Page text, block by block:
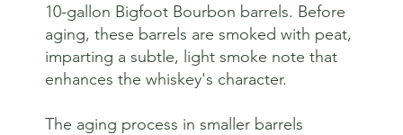
10-gallon Bigfoot Bourbon barrels. Before
aging, these barrels are smoked with peat,
imparting a subtle, light smoke note that
enhances the whiskey's character.
The aging process in smaller barrels